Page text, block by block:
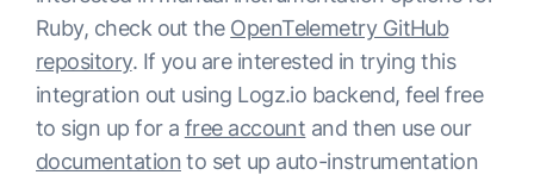
Ruby, check out the OpenTelemetry GitHub
repository. If you are interested in trying this
integration out using Logz.io backend, feel free
to sign up for a free account and then use our
documentationto set up auto-instrumentation